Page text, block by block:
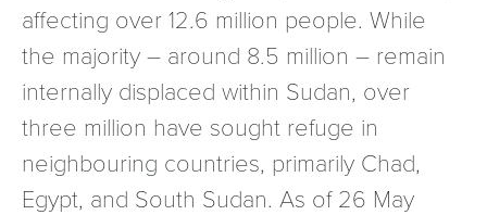
affecting over 12.6 million people. While
the majority – around 8.5 million – remain
internally displaced within Sudan, over
three million have sought refuge in
neighbouring countries, primarily Chad,
Egypt, and South Sudan. As of 26 May